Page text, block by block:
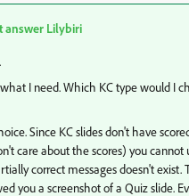
answer Lilybiri
I need. Which KC type would I
Since KC slides don't have
care about the scores) you cannot
correct messages doesn't exist.
you a screenshot of a Quiz slide.